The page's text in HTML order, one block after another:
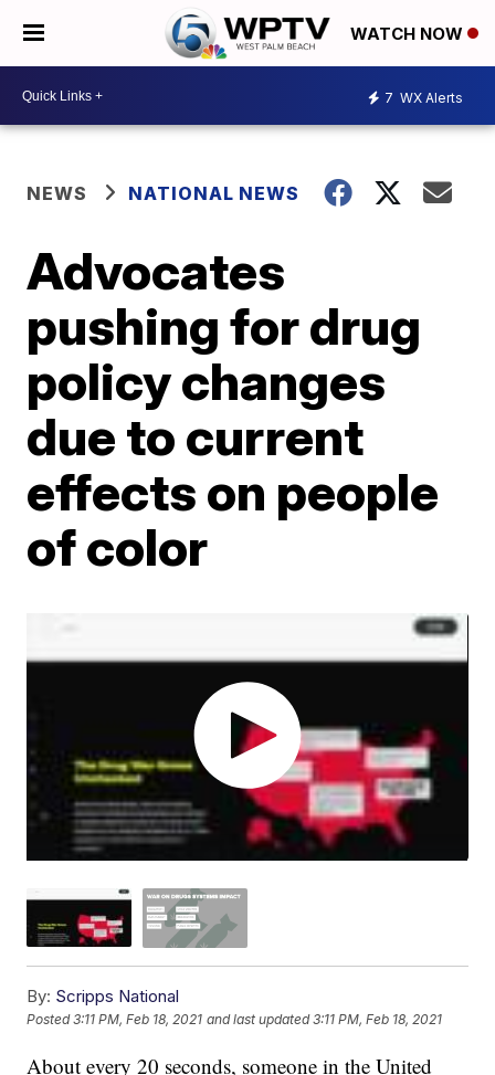
WATCH NOW
7 WX Alerts
NEWS NATIONAL NEWS
Advocates
pushing for drug
policy changes
due to current
effects on people
of color
By: Scripps National
Posted3:11 PM, Feb 18, 2021 and last updated 3:11 PM, Feb 18, 2021
About every 20 seconds, someone in the United